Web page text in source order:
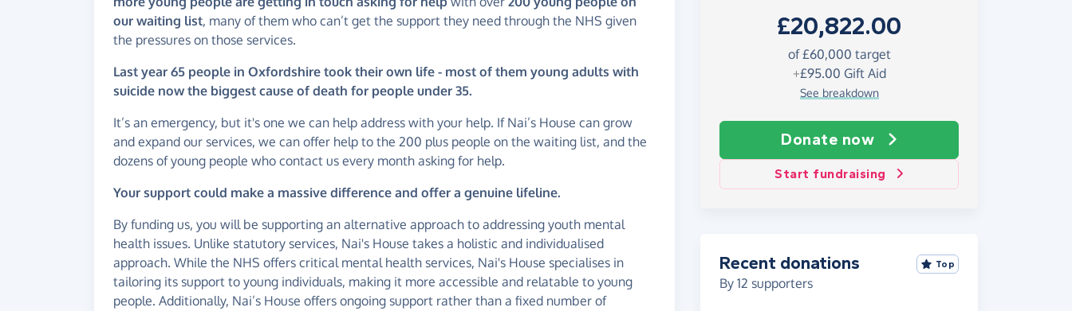
£20,822.00
of £60,000 target
+£95.00 Gift Aid
See breakdown
Donate now
Start fundraising
our waiting list, many of them who can’t get the support they need through the NHS given
the pressures on those services.
Last year 65 people in Oxfordshire took their own life - most of them young adults with
suicide now the biggest cause of death for people under 35.
It’s an emergency, but it's one we can help address with your help. If Nai’s House can grow
and expand our services, we can offer help to the 200 plus people on the waiting list, and the
dozens of young people who contact us every month asking for help.
Your support could make a massive difference and offer a genuine lifeline.
By funding us, you will be supporting an alternative approach to addressing youth mental
health issues. Unlike statutory services, Nai's House takes a holistic and individualised
approach. While the NHS offers critical mental health services, Nai's House specialises in
tailoring its support to young individuals, making it more accessible and relatable to young
people. Additionally, Nai’s House offers ongoing support rather than a fixed number of
Recent donations
By 12 supporters
Top